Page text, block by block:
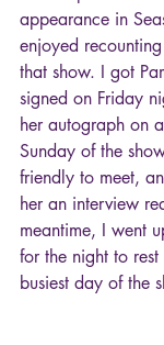
appearance in
enjoyed
that show. I got
signed on Friday
her autograph on
Sunday of the
friendly to meet,
her an interview
meantime, I went
for the night to
busiest day of the